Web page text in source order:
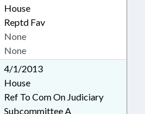
House
Reptd Fav
None
None
4/1/2013
House
Ref To Com On Judiciary
Subcommittee A